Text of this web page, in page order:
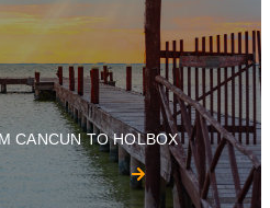
CANCUN TO HOLBOX